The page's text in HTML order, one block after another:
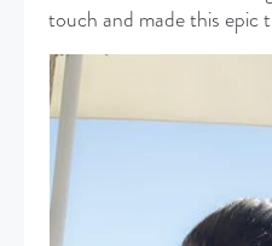
touch and made this epic